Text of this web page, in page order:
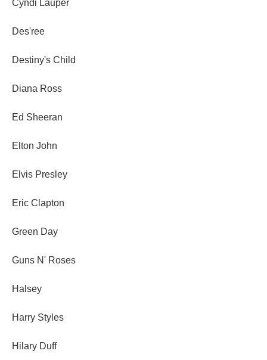
Cyndi Lauper
Des'ree
Destiny's Child
Diana Ross
Ed Sheeran
Elton John
Elvis Presley
Eric Clapton
Green Day
Guns N' Roses
Halsey
Harry Styles
Hilary Duff